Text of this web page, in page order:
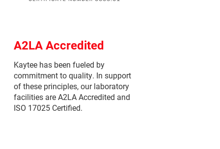
A2LA Accredited
Kaytee has been fueled by
commitment to quality. In support
of these principles, our laboratory
facilities are A2LA Accredited and
ISO 17025 Certified.